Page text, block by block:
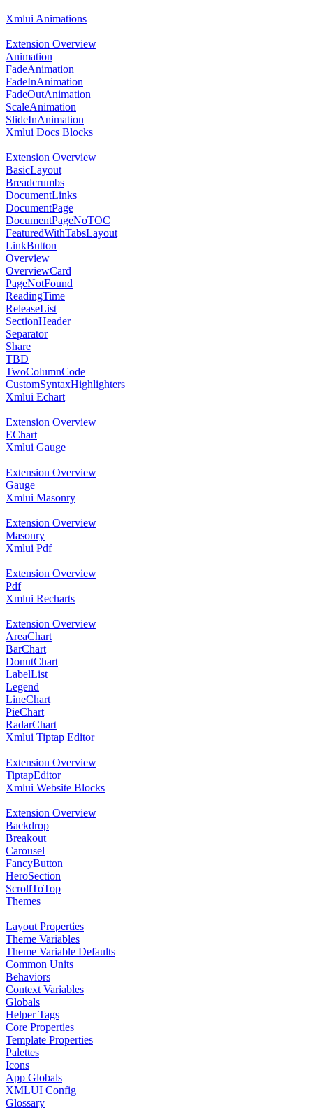
Xmlui Animations
Extension Overview
Animation
FadeAnimation
FadeInAnimation
FadeOutAnimation
ScaleAnimation
SlideInAnimation
Xmlui Docs Blocks
Extension Overview
BasicLayout
Breadcrumbs
DocumentLinks
DocumentPage
DocumentPageNoTOC
FeaturedWithTabsLayout
LinkButton
Overview
OverviewCard
PageNotFound
ReadingTime
ReleaseList
SectionHeader
Separator
Share
TBD
TwoColumnCode
CustomSyntaxHighlighters
Xmlui Echart
Extension Overview
EChart
Xmlui Gauge
Extension Overview
Gauge
Xmlui Masonry
Extension Overview
Masonry
Xmlui Pdf
Extension Overview
Pdf
Xmlui Recharts
Extension Overview
AreaChart
BarChart
DonutChart
LabelList
Legend
LineChart
PieChart
RadarChart
Xmlui Tiptap Editor
Extension Overview
TiptapEditor
Xmlui Website Blocks
Extension Overview
Backdrop
Breakout
Carousel
FancyButton
HeroSection
ScrollToTop
Themes
Layout Properties
Theme Variables
Theme Variable Defaults
Common Units
Behaviors
Context Variables
Globals
Helper Tags
Core Properties
Template Properties
Palettes
Icons
App Globals
XMLUI Config
Glossary